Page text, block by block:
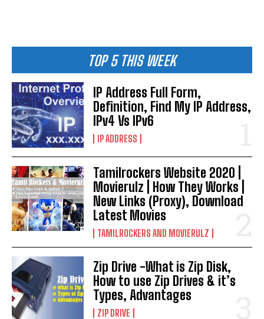
TOP 5 THIS WEEK
IP Address Full Form,
Definition, Find My IP Address,
IPv4 Vs IPv6
IP ADDRESS
Tamilrockers Website 2020 |
Movierulz | How They Works |
New Links (Proxy), Download
Latest Movies
TAMILROCKERS AND MOVIERULZ
Zip Drive -What is Zip Disk,
How to use Zip Drives & it’s
Types, Advantages
ZIP DRIVE